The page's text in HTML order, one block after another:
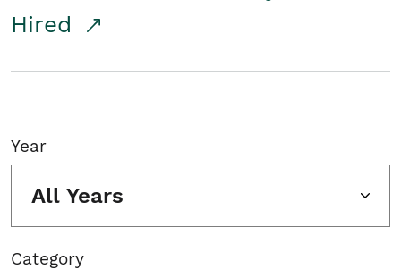
Hired
Year
All Years
Category